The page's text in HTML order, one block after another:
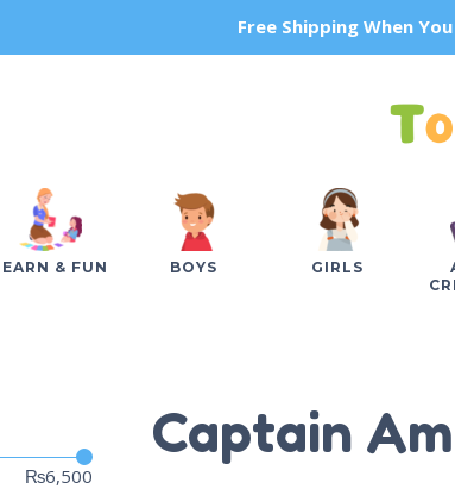
Free Shipping When
& FUN BOYS GIRLS
₨6,500
Captain